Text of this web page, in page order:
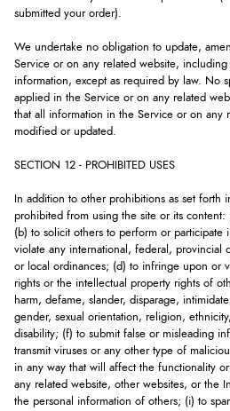
submitted your order).
We undertake no obligation to update,
Service or on any related website,
information, except as required by law. No
applied in the Service or on any related
that all information in the Service or on any
modified or updated.
SECTION 12 - PROHIBITED USES
In addition to other prohibitions as set forth
prohibited from using the site or its
(b) to solicit others to perform or participate
violate any international, federal, provincial
or local ordinances; (d) to infringe upon or
rights or the intellectual property rights of
harm, defame, slander, disparage,
gender, sexual orientation, religion,
disability; (f) to submit false or misleading
transmit viruses or any other type of
in any way that will affect the functionality
any related website, other websites, or the
the personal information of others; (i) to